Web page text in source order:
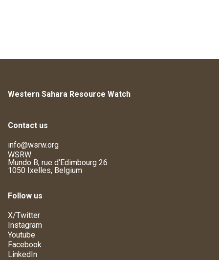
Western Sahara Resource Watch
Contact us
info@wsrw.org
WSRW
Mundo B, rue d'Edimbourg 26
1050 Ixelles, Belgium
Follow us
X/Twitter
Instagram
Youtube
Facebook
LinkedIn